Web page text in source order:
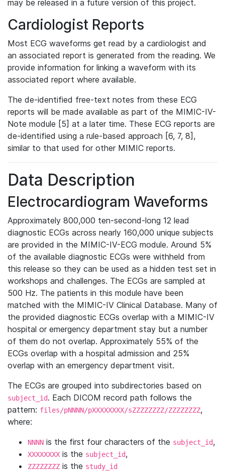
may be released in a future version of this project.
Cardiologist Reports
Most ECG waveforms get read by a cardiologist and
an associated report is generated from the reading. We
provide information for linking a waveform with its
associated report where available.
The de-identified free-text notes from these ECG
reports will be made available as part of the MIMIC-IV-
Note module [5] at a later time. These ECG reports are
de-identified using a rule-based approach [6, 7, 8],
similar to that used for other MIMIC reports.
Data Description
Electrocardiogram Waveforms
Approximately 800,000 ten-second-long 12 lead
diagnostic ECGs across nearly 160,000 unique subjects
are provided in the MIMIC-IV-ECG module. Around 5%
of the available diagnostic ECGs were withheld from
this release so they can be used as a hidden test set in
workshops and challenges. The ECGs are sampled at
500 Hz. The patients in this module have been
matched with the MIMIC-IV Clinical Database. Many of
the provided diagnostic ECGs overlap with a MIMIC-IV
hospital or emergency department stay but a number
of them do not overlap. Approximately 55% of the
ECGs overlap with a hospital admission and 25%
overlap with an emergency department visit.
The ECGs are grouped into subdirectories based on
subject_id. Each DICOM record path follows the
pattern: files/pNNNN/pXXXXXXXX/sZZZZZZZZ/ZZZZZZZZ,
where:
NNNN is the first four characters of the subject_id,
XXXXXXXX is the subject_id,
ZZZZZZZZ is the study_id